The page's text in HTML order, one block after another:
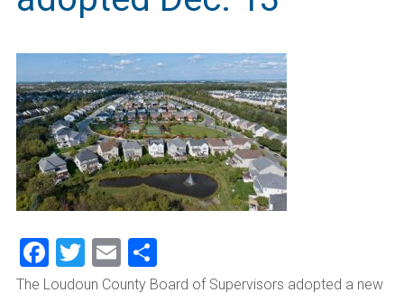
Facebook
Twitter
Email
The Loudoun County Board of Supervisors adopted a new